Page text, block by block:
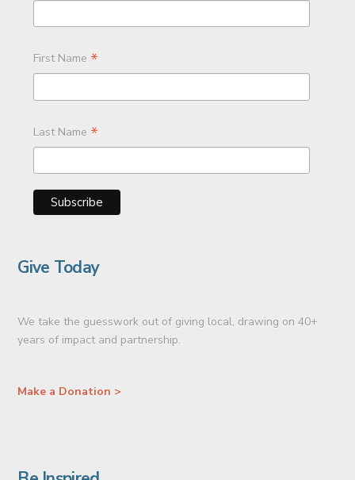
First Name *
Last Name *
Give Today
We take the guesswork out of giving local, drawing on 40+
years of impact and partnership.
Make a Donation >